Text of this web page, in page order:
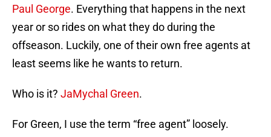
Paul George. Everything that happens in the next
year or so rides on what they do during the
offseason. Luckily, one of their own free agents at
least seems like he wants to return.
Who is it? JaMychal Green.
For Green, I use the term “free agent” loosely.